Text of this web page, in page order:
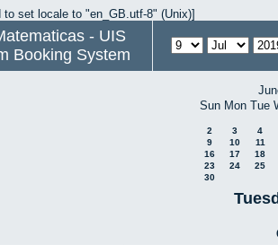
to set locale to "en_GB.utf-8" (Unix)]
- UIS
Booking System
Sun Mon Tue
2 3
4
9
10
11
16
17
18
23
24
25
30